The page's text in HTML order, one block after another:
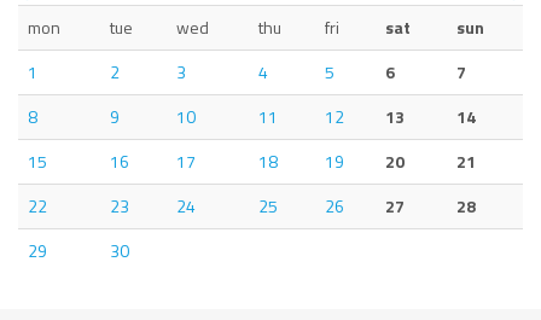
mon
tue wed thu fri sat
sun
1
2 3 4 5 6
7
8
9 10 11 12 13
14
15
16 17 18 19 20
21
22
23 24 25 26 27
28
29
30